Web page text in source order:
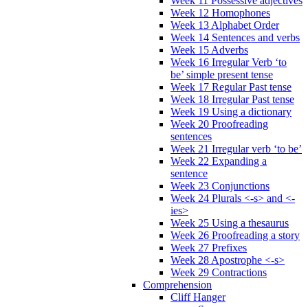
Week 12 Homophones
Week 13 Alphabet Order
Week 14 Sentences and verbs
Week 15 Adverbs
Week 16 Irregular Verb ‘to
be’ simple present tense
Week 17 Regular Past tense
Week 18 Irregular Past tense
Week 19 Using a dictionary
Week 20 Proofreading
sentences
Week 21 Irregular verb ‘to be’
Week 22 Expanding a
sentence
Week 23 Conjunctions
Week 24 Plurals <-s> and <-
ies>
Week 25 Using a thesaurus
Week 26 Proofreading a story
Week 27 Prefixes
Week 28 Apostrophe <-s>
Week 29 Contractions
Comprehension
Cliff Hanger